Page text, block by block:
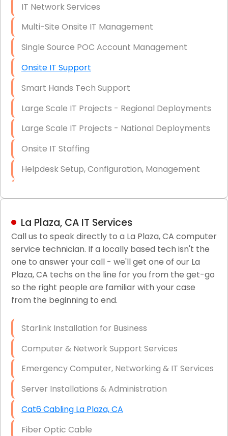
IT Network Services
Multi-Site Onsite IT Management
Single Source POC Account Management
Onsite IT Support
Smart Hands Tech Support
Large Scale IT Projects - Regional Deployments
Large Scale IT Projects - National Deployments
Onsite IT Staffing
Helpdesk Setup, Configuration, Management
LAN/WAN Setup and Configuration
Business Class Security Solutions
HIPAA Computer and Network Compliance for
Patient Records
Network Wiring Services (Cat5, Cat6, Fiber
Firewall Installation
La Plaza, CA IT Services
Call us to speak directly to a La Plaza, CA computer
service technician. If a locally based tech isn't the
one to answer your call - we'll get one of our La
Plaza, CA techs on the line for you from the get-go
so the right people are familiar with your case
from the beginning to end.
Starlink Installation for Business
Computer & Network Support Services
Emergency Computer, Networking & IT Services
Server Installations & Administration
Cat6 Cabling La Plaza, CA
Fiber Optic Cable